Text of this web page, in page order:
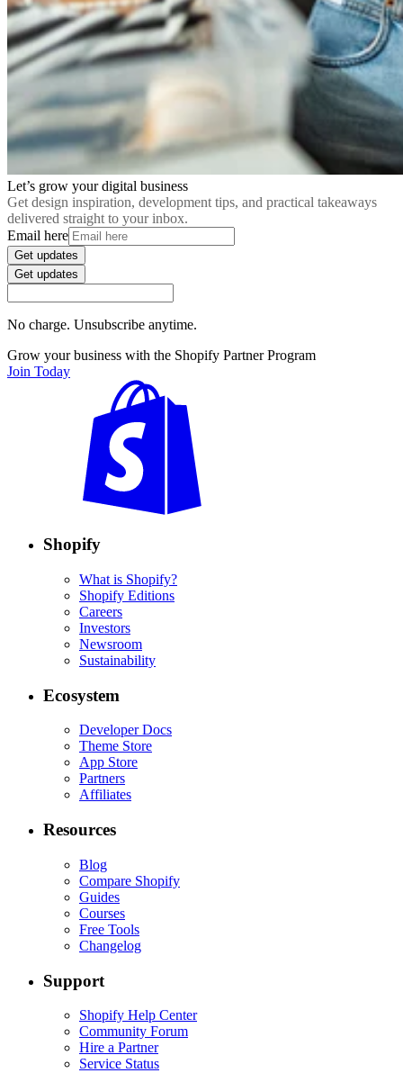
Let’s grow your digital business
Get design inspiration, development tips, and practical takeaways
delivered straight to your inbox.
Email here
Get updates
Get updates
No charge. Unsubscribe anytime.
Grow your business with the Shopify Partner Program
Join Today
Shopify
What is Shopify?
Shopify Editions
Careers
Investors
Newsroom
Sustainability
Ecosystem
Developer Docs
Theme Store
App Store
Partners
Affiliates
Resources
Blog
Compare Shopify
Guides
Courses
Free Tools
Changelog
Support
Shopify Help Center
Community Forum
Hire a Partner
Service Status